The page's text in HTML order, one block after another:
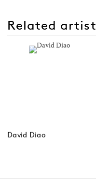
Related artist
David Diao